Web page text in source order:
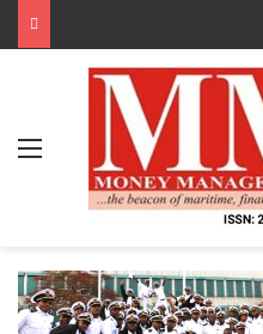
Menu